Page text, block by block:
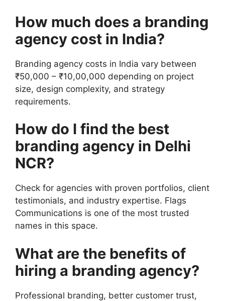
How much does a branding
agency cost in India?
Branding agency costs in India vary between
₹50,000 – ₹10,00,000 depending on project
size, design complexity, and strategy
requirements.
How do I find the best
branding agency in Delhi
NCR?
Check for agencies with proven portfolios, client
testimonials, and industry expertise. Flags
Communications is one of the most trusted
names in this space.
What are the benefits of
hiring a branding agency?
Professional branding, better customer trust,